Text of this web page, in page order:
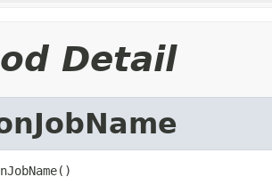
Detail